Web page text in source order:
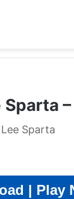
Sparta
Sparta
| Play